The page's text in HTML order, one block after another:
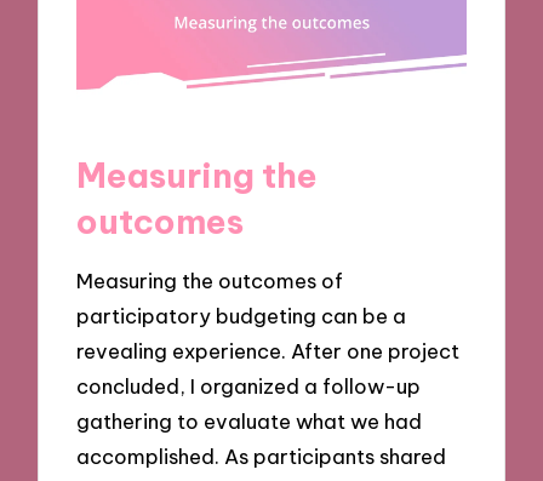
Measuring the
outcomes
Measuring the outcomes of
participatory budgeting can be a
revealing experience. After one project
concluded, I organized a follow-up
gathering to evaluate what we had
accomplished. As participants shared